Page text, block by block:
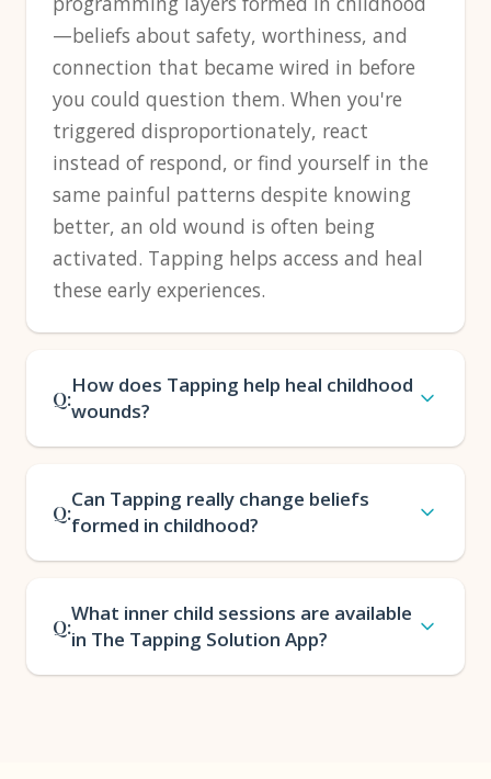
—beliefs about safety, worthiness, and
connection that became wired in before
you could question them. When you're
triggered disproportionately, react
instead of respond, or find yourself in the
same painful patterns despite knowing
better, an old wound is often being
activated. Tapping helps access and heal
these early experiences.
Q:
How does Tapping help heal childhood
wounds?
Q:
Can Tapping really change beliefs
formed in childhood?
Q:
What inner child sessions are available
in The Tapping Solution App?